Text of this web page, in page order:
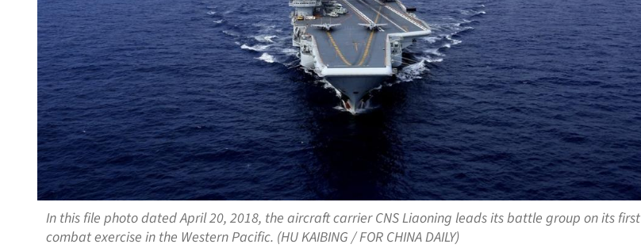
In this file photo dated April 20, 2018, the aircraft carrier CNS Liaoning leads its battle group on its first
combat exercise in the Western Pacific. (HU KAIBING / FOR CHINA DAILY)